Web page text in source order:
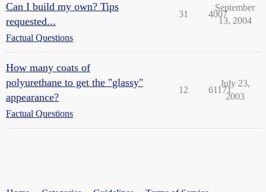
Can I build my own? Tips
requested...
Factual Questions
31 4007
September
13, 2004
How many coats of
polyurethane to get the "glassy"
appearance?
Factual Questions
12 61171
July 23,
2003